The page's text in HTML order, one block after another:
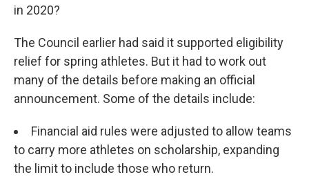
in 2020?
The Council earlier had said it supported eligibility
relief for spring athletes. But it had to work out
many of the details before making an official
announcement. Some of the details include:
Financial aid rules were adjusted to allow teams
to carry more athletes on scholarship, expanding
the limit to include those who return.